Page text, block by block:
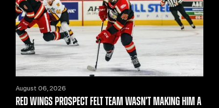
August 06, 2026
RED WINGS PROSPECT FELT TEAM WASN’T MAKING HIM A